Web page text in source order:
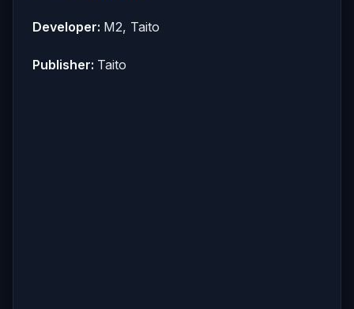
Developer: M2, Taito
Publisher: Taito